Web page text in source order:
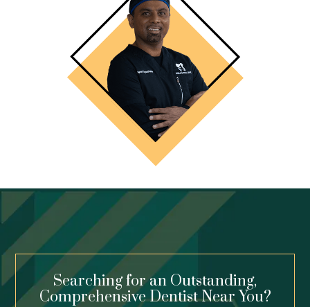
Searching for an Outstanding,
Comprehensive Dentist Near You?